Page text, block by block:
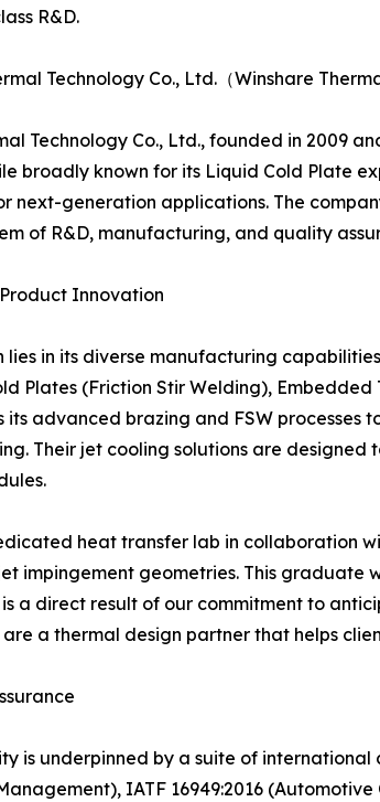
R&D.
Technology Co., Ltd.（Winshare
Technology Co., Ltd., founded in 2009
broadly known for its Liquid Cold Plate
next-generation applications. The
of R&D, manufacturing, and quality
Innovation
lies in its diverse manufacturing
Plates (Friction Stir Welding),
its advanced brazing and FSW
Their jet cooling solutions are
heat transfer lab in collaboration
impingement geometries. This
a direct result of our commitment to
a thermal design partner that helps
is underpinned by a suite of
IATF 16949:2016